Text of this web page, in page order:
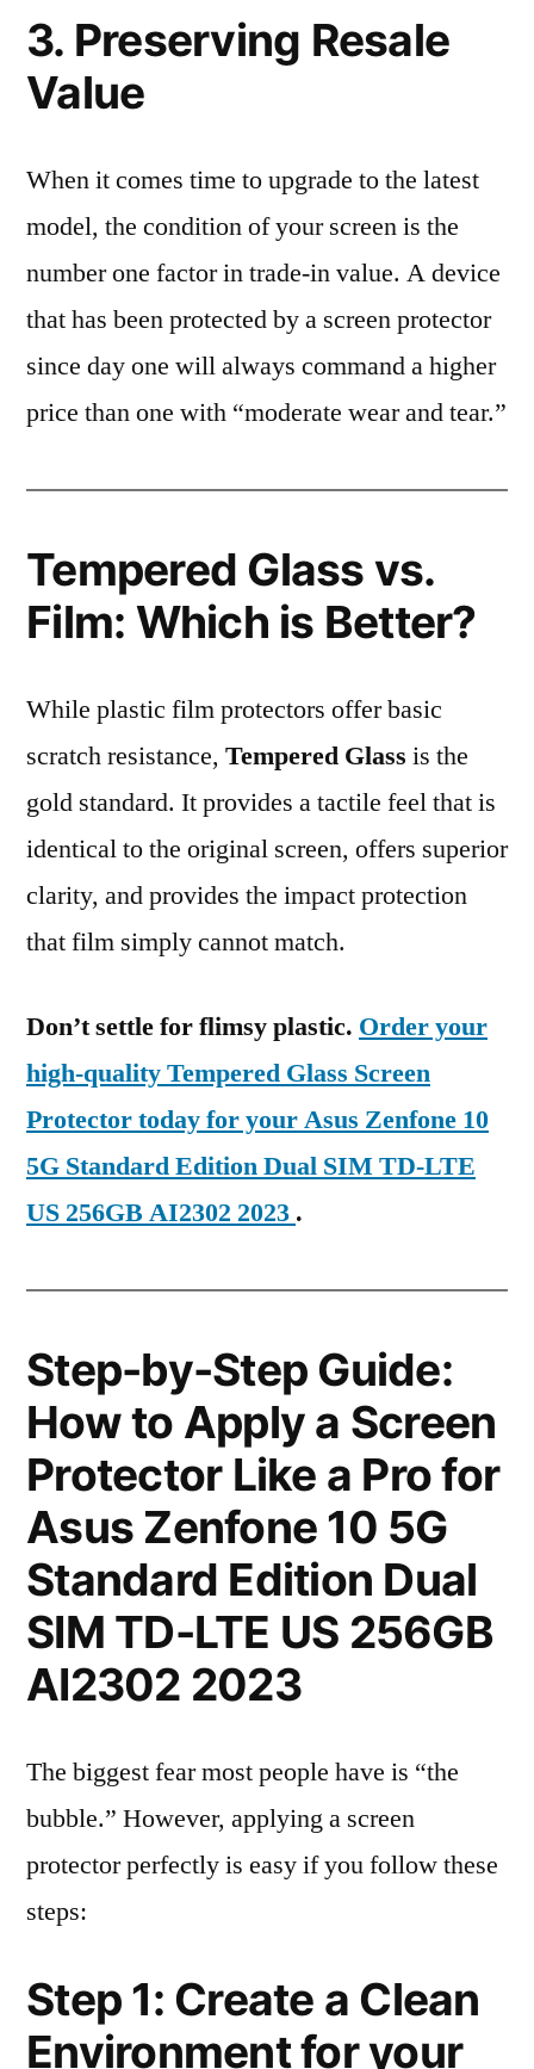
3. Preserving Resale
Value
When it comes time to upgrade to the latest
model, the condition of your screen is the
number one factor in trade-in value. A device
that has been protected by a screen protector
since day one will always command a higher
price than one with “moderate wear and tear.”
Tempered Glass vs.
Film: Which is Better?
While plastic film protectors offer basic
scratch resistance, Tempered Glass is the
gold standard. It provides a tactile feel that is
identical to the original screen, offers superior
clarity, and provides the impact protection
that film simply cannot match.
Don’t settle for flimsy plastic. Order your
high-quality Tempered Glass Screen
Protector today for your Asus Zenfone 10
5G Standard Edition Dual SIM TD-LTE
US 256GB AI2302 2023 .
Step-by-Step Guide:
How to Apply a Screen
Protector Like a Pro for
Asus Zenfone 10 5G
Standard Edition Dual
SIM TD-LTE US 256GB
AI2302 2023
The biggest fear most people have is “the
bubble.” However, applying a screen
protector perfectly is easy if you follow these
steps:
Step 1: Create a Clean
Environment for your